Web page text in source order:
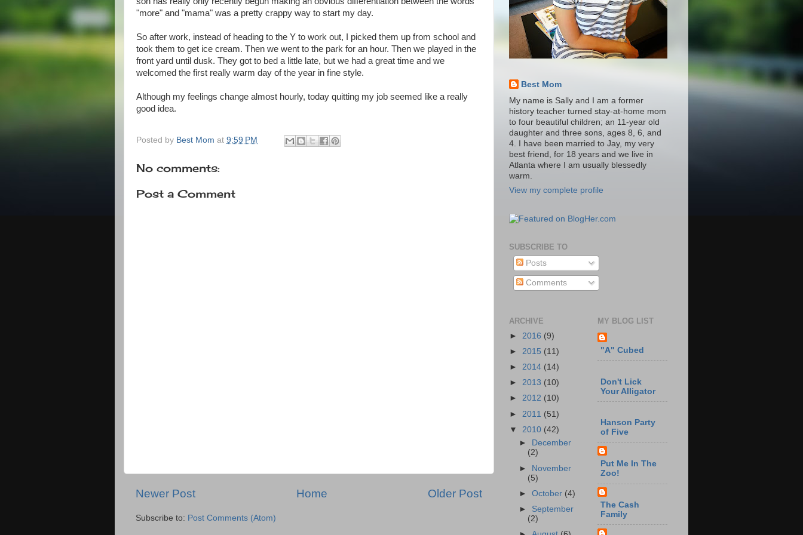
"more" and "mama" was a pretty crappy way to start my day.
So after work, instead of heading to the Y to work out, I picked them up from school and
took them to get ice cream. Then we went to the park for an hour. Then we played in the
front yard until dusk. They got to bed a little late, but we had a great time and we
welcomed the first really warm day of the year in fine style.
Although my feelings change almost hourly, today quitting my job seemed like a really
good idea.
Posted by Best Mom at 9:59 PM
No comments:
Post a Comment
Newer Post Older Post
Home
Subscribe to: Post Comments (Atom)
Best Mom
My name is Sally and I am a former
history teacher turned stay-at-home mom
to four beautiful children; an 11-year old
daughter and three sons, ages 8, 6, and
4. I have been married to Jay, my very
best friend, for 18 years and we live in
Atlanta where I am usually blessedly
warm.
View my complete profile
SUBSCRIBE TO
Posts
Comments
ARCHIVE
► 2016 (9)
► 2015 (11)
► 2014 (14)
► 2013 (10)
► 2012 (10)
► 2011 (51)
▼ 2010 (42)
►
December
(2)
► November
(5)
►October (4)
► September
(2)
MY BLOG LIST
"A" Cubed
Don't Lick
Your Alligator
Hanson Party
of Five
Put Me In The
Zoo!
The Cash
Family